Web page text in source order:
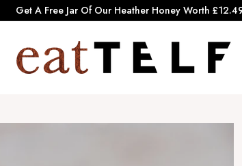
Pause
slideshow
Get A Free Jar Of Our Heather Honey Worth
a